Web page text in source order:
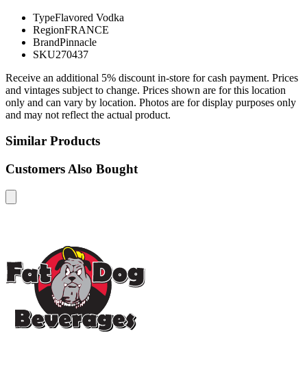
TypeFlavored Vodka
RegionFRANCE
BrandPinnacle
SKU270437
Receive an additional 5% discount in-store for cash payment. Prices
and vintages subject to change. Prices shown are for this location
only and can vary by location. Photos are for display purposes only
and may not reflect the actual product.
Similar Products
Customers Also Bought